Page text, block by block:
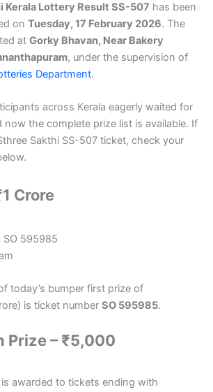
Kerala Lottery Result SS-507 has been
on Tuesday, 17 February 2026. The
at Gorky Bhavan, Near Bakery
, under the supervision of
Department.
across Kerala eagerly waited for
now the complete prize list is available. If
Sakthi SS-507 ticket, check your
Crore
SO 595985
today’s bumper first prize of
is ticket number SO 595985.
Prize – ₹5,000
awarded to tickets ending with